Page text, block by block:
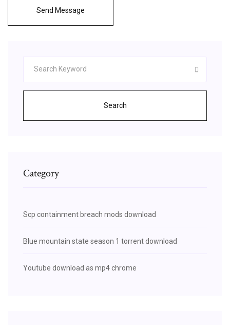
Send Message
Search
Category
Scp containment breach mods download
Blue mountain state season 1 torrent download
Youtube download as mp4 chrome